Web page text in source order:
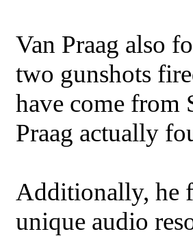
Van Praag also
two gunshots
have come from
Praag actually
Additionally, he
unique audio